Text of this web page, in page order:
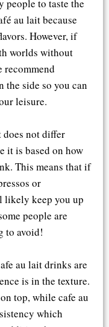
people to taste the
au lait because
However, if
worlds without
recommend
side so you can
leisure.
does not differ
it is based on how
This means that if
or
likely keep you up
people are
to avoid!
au lait drinks are
is in the texture.
top, while cafe au
which